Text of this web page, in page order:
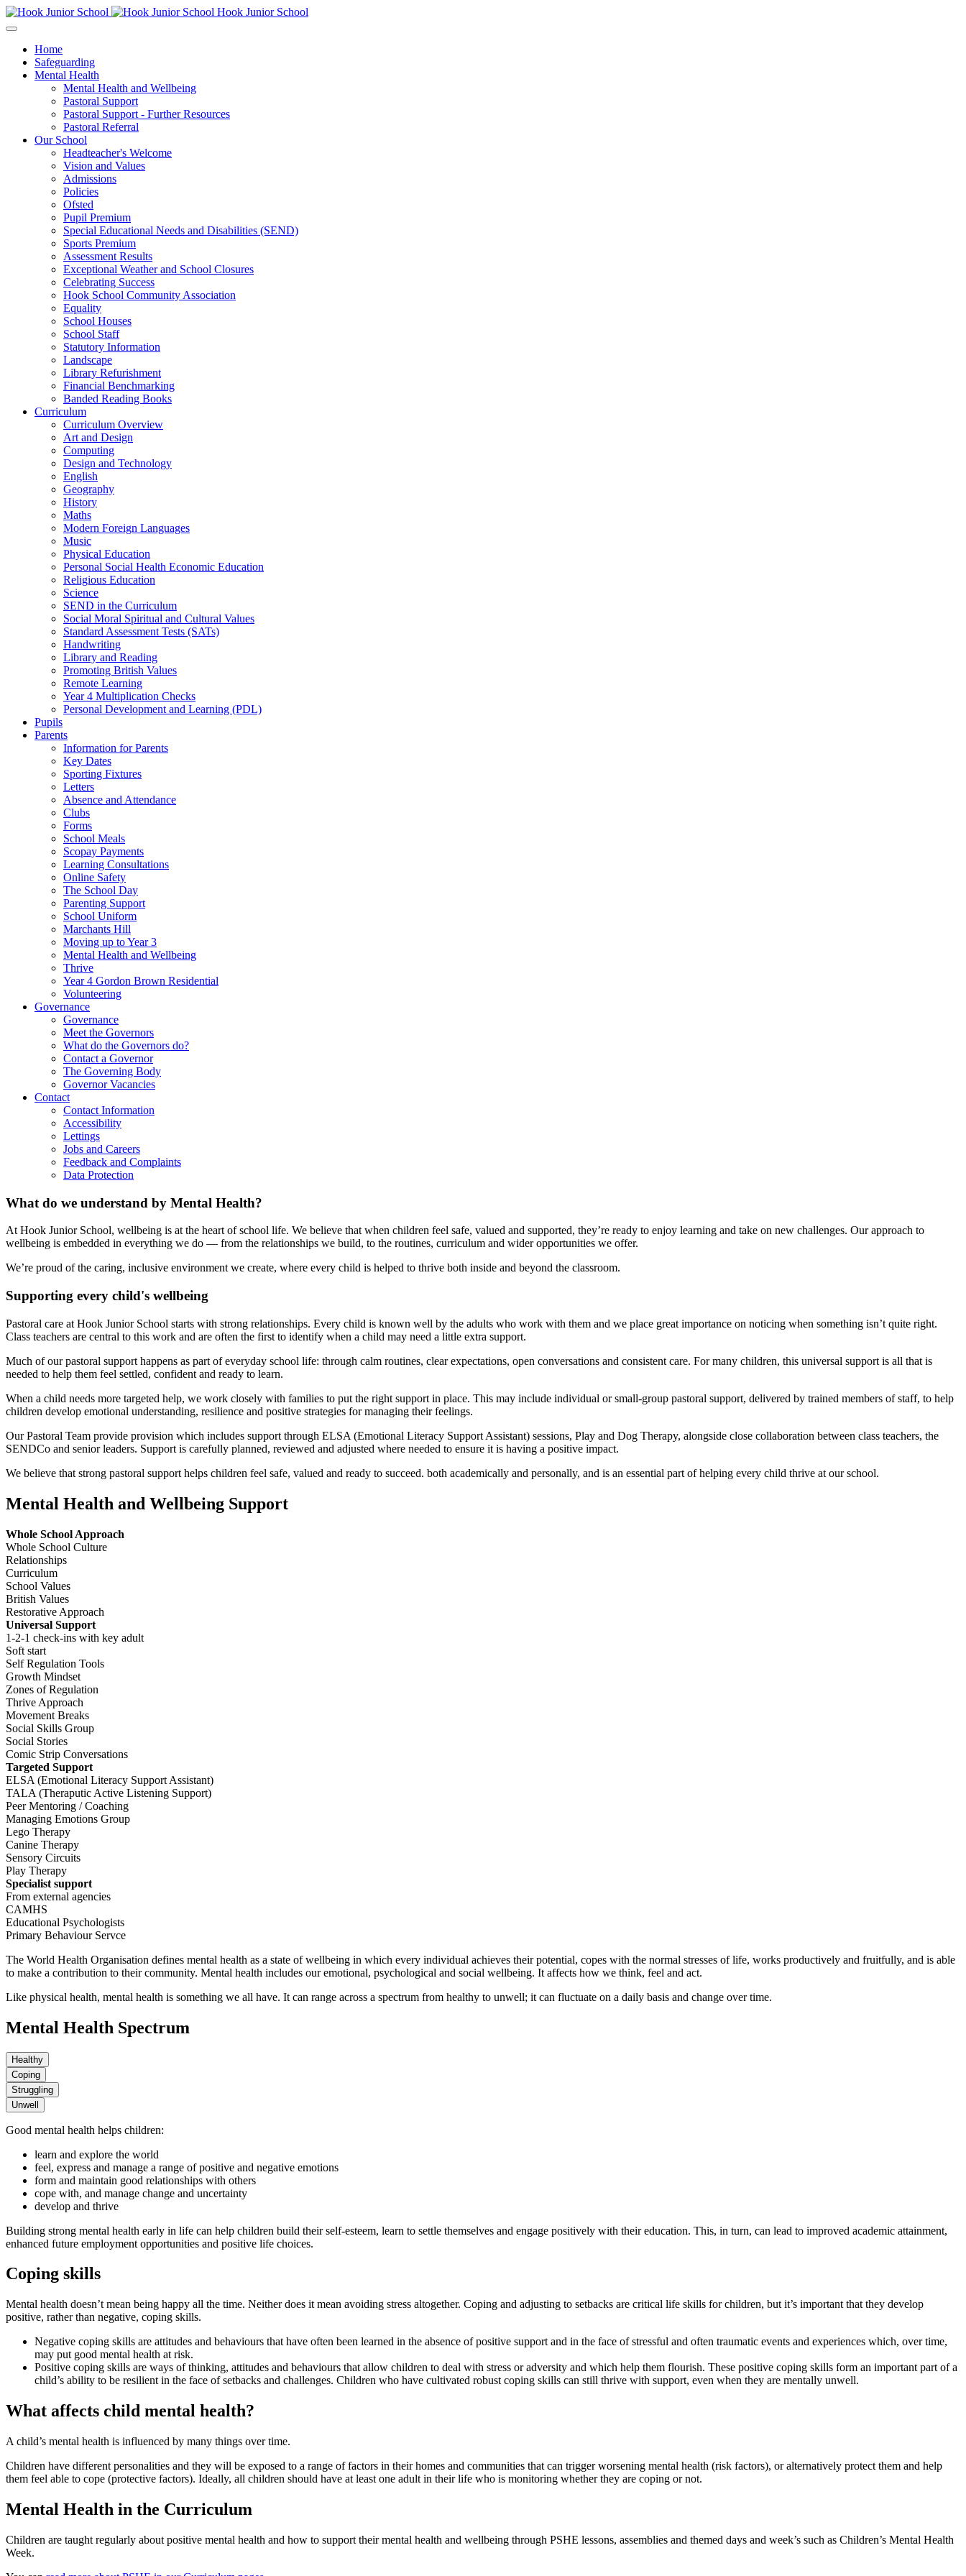
Hook Junior School
Home
Safeguarding
Mental Health
Mental Health and Wellbeing
Pastoral Support
Pastoral Support - Further Resources
Pastoral Referral
Our School
Headteacher's Welcome
Vision and Values
Admissions
Policies
Ofsted
Pupil Premium
Special Educational Needs and Disabilities (SEND)
Sports Premium
Assessment Results
Exceptional Weather and School Closures
Celebrating Success
Hook School Community Association
Equality
School Houses
School Staff
Statutory Information
Landscape
Library Refurishment
Financial Benchmarking
Banded Reading Books
Curriculum
Curriculum Overview
Art and Design
Computing
Design and Technology
English
Geography
History
Maths
Modern Foreign Languages
Music
Physical Education
Personal Social Health Economic Education
Religious Education
Science
SEND in the Curriculum
Social Moral Spiritual and Cultural Values
Standard Assessment Tests (SATs)
Handwriting
Library and Reading
Promoting British Values
Remote Learning
Year 4 Multiplication Checks
Personal Development and Learning (PDL)
Pupils
Parents
Information for Parents
Key Dates
Sporting Fixtures
Letters
Absence and Attendance
Clubs
Forms
School Meals
Scopay Payments
Learning Consultations
Online Safety
The School Day
Parenting Support
School Uniform
Marchants Hill
Moving up to Year 3
Mental Health and Wellbeing
Thrive
Year 4 Gordon Brown Residential
Volunteering
Governance
Governance
Meet the Governors
What do the Governors do?
Contact a Governor
The Governing Body
Governor Vacancies
Contact
Contact Information
Accessibility
Lettings
Jobs and Careers
Feedback and Complaints
Data Protection
What do we understand by Mental Health?
At Hook Junior School, wellbeing is at the heart of school life. We believe that when children feel safe, valued and supported, they’re ready to enjoy learning and take on new challenges. Our approach to
wellbeing is embedded in everything we do — from the relationships we build, to the routines, curriculum and wider opportunities we offer.
We’re proud of the caring, inclusive environment we create, where every child is helped to thrive both inside and beyond the classroom.
Supporting every child's wellbeing
Pastoral care at Hook Junior School starts with strong relationships. Every child is known well by the adults who work with them and we place great importance on noticing when something isn’t quite right.
Class teachers are central to this work and are often the first to identify when a child may need a little extra support.
Much of our pastoral support happens as part of everyday school life: through calm routines, clear expectations, open conversations and consistent care. For many children, this universal support is all that is
needed to help them feel settled, confident and ready to learn.
When a child needs more targeted help, we work closely with families to put the right support in place. This may include individual or small-group pastoral support, delivered by trained members of staff, to help
children develop emotional understanding, resilience and positive strategies for managing their feelings.
Our Pastoral Team provide provision which includes support through ELSA (Emotional Literacy Support Assistant) sessions, Play and Dog Therapy, alongside close collaboration between class teachers, the
SENDCo and senior leaders. Support is carefully planned, reviewed and adjusted where needed to ensure it is having a positive impact.
We believe that strong pastoral support helps children feel safe, valued and ready to succeed. both academically and personally, and is an essential part of helping every child thrive at our school.
Mental Health and Wellbeing Support
Whole School Approach
Whole School Culture
Relationships
Curriculum
School Values
British Values
Restorative Approach
Universal Support
1-2-1 check-ins with key adult
Soft start
Self Regulation Tools
Growth Mindset
Zones of Regulation
Thrive Approach
Movement Breaks
Social Skills Group
Social Stories
Comic Strip Conversations
Targeted Support
ELSA (Emotional Literacy Support Assistant)
TALA (Theraputic Active Listening Support)
Peer Mentoring / Coaching
Managing Emotions Group
Lego Therapy
Canine Therapy
Sensory Circuits
Play Therapy
Specialist support
From external agencies
CAMHS
Educational Psychologists
Primary Behaviour Servce
The World Health Organisation defines mental health as a state of wellbeing in which every individual achieves their potential, copes with the normal stresses of life, works productively and fruitfully, and is able
to make a contribution to their community. Mental health includes our emotional, psychological and social wellbeing. It affects how we think, feel and act.
Like physical health, mental health is something we all have. It can range across a spectrum from healthy to unwell; it can fluctuate on a daily basis and change over time.
Mental Health Spectrum
Healthy
Coping
Struggling
Unwell
Good mental health helps children:
learn and explore the world
feel, express and manage a range of positive and negative emotions
form and maintain good relationships with others
cope with, and manage change and uncertainty
develop and thrive
Building strong mental health early in life can help children build their self-esteem, learn to settle themselves and engage positively with their education. This, in turn, can lead to improved academic attainment,
enhanced future employment opportunities and positive life choices.
Coping skills
Mental health doesn’t mean being happy all the time. Neither does it mean avoiding stress altogether. Coping and adjusting to setbacks are critical life skills for children, but it’s important that they develop
positive, rather than negative, coping skills.
Negative coping skills are attitudes and behaviours that have often been learned in the absence of positive support and in the face of stressful and often traumatic events and experiences which, over time,
may put good mental health at risk.
Positive coping skills are ways of thinking, attitudes and behaviours that allow children to deal with stress or adversity and which help them flourish. These positive coping skills form an important part of a
child’s ability to be resilient in the face of setbacks and challenges. Children who have cultivated robust coping skills can still thrive with support, even when they are mentally unwell.
What affects child mental health?
A child’s mental health is influenced by many things over time.
Children have different personalities and they will be exposed to a range of factors in their homes and communities that can trigger worsening mental health (risk factors), or alternatively protect them and help
them feel able to cope (protective factors). Ideally, all children should have at least one adult in their life who is monitoring whether they are coping or not.
Mental Health in the Curriculum
Children are taught regularly about positive mental health and how to support their mental health and wellbeing through PSHE lessons, assemblies and themed days and week’s such as Children’s Mental Health
Week.